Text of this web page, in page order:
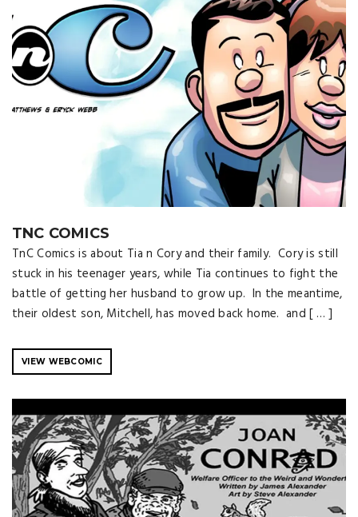
TNC COMICS
TnC Comics is about Tia n Cory and their family. Cory is still
stuck in his teenager years, while Tia continues to fight the
battle of getting her husband to grow up. In the meantime,
their oldest son, Mitchell, has moved back home. and [ … ]
VIEW WEBCOMIC